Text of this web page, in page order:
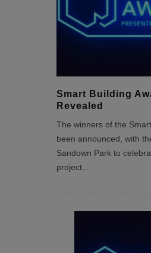
Smart Building
Revealed
The winners of the
been announced, with
Sandown Park to
project...